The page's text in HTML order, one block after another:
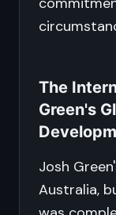
The
Green's
Josh
Australia,